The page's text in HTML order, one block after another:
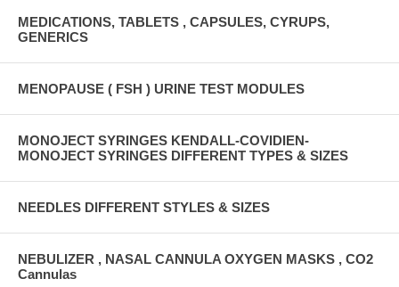
MEDICATIONS, TABLETS , CAPSULES, CYRUPS,
GENERICS
MENOPAUSE ( FSH ) URINE TEST MODULES
MONOJECT SYRINGES KENDALL-COVIDIEN-
MONOJECT SYRINGES DIFFERENT TYPES & SIZES
NEEDLES DIFFERENT STYLES & SIZES
NEBULIZER , NASAL CANNULA OXYGEN MASKS , CO2
Cannulas